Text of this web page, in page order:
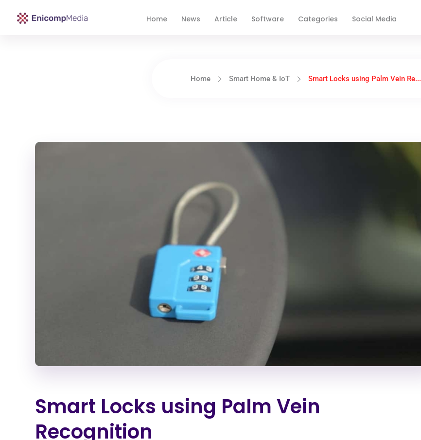
Home News Article Software Categories Social Media
Home Smart Home & IoT Smart Locks using Palm Vein Re...
Smart Locks using Palm Vein
Recognition